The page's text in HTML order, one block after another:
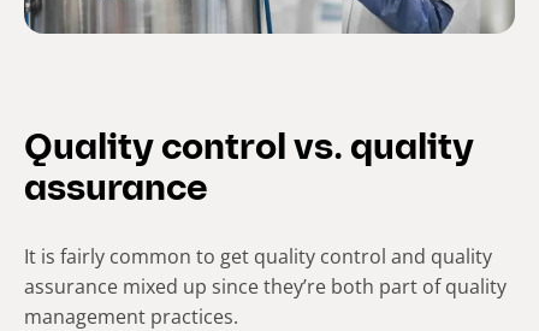
Quality control vs. quality
assurance
It is fairly common to get quality control and quality
assurance mixed up since they’re both part of quality
management practices.